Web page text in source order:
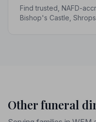
Find trusted, NAFD-
Bishop's Castle,
Other funeral